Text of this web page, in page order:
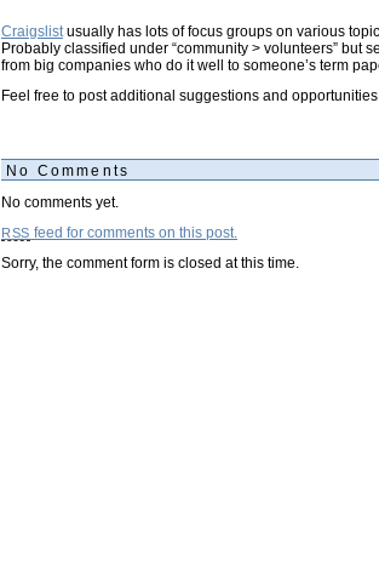
Craigslist usually has lots of focus groups on various
Probably classified under “community > volunteers” but
from big companies who do it well to someone’s term
Feel free to post additional suggestions and
No Comments
No comments yet.
RSS feed for comments on this post.
Sorry, the comment form is closed at this time.